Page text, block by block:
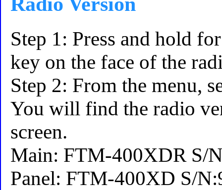
Step 1: Press and hold
key on the face of the
Step 2: From the menu,
You will find the radio
screen.
Main: FTM-400XDR S/
Panel: FTM-400XD S/